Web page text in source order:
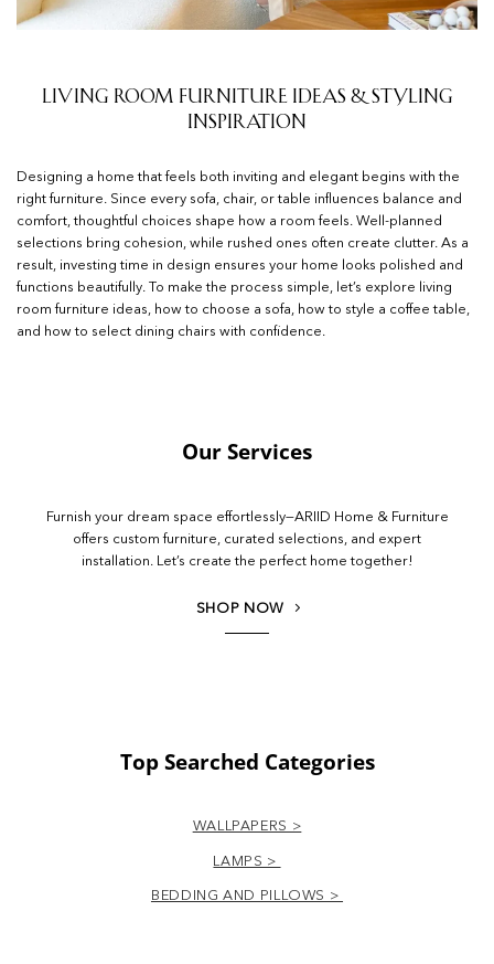
Living Room Furniture Ideas & Styling
Inspiration
Designing a home that feels both inviting and elegant begins with the
right furniture. Since every sofa, chair, or table influences balance and
comfort, thoughtful choices shape how a room feels. Well-planned
selections bring cohesion, while rushed ones often create clutter. As a
result, investing time in design ensures your home looks polished and
functions beautifully. To make the process simple, let’s explore living
room furniture ideas, how to choose a sofa, how to style a coffee table,
and how to select dining chairs with confidence.
Our Services
Furnish your dream space effortlessly—ARIID Home & Furniture
offers custom furniture, curated selections, and expert
installation. Let’s create the perfect home together!
SHOP NOW
Top Searched Categories
WALLPAPERS >
LAMPS >
BEDDING AND PILLOWS >